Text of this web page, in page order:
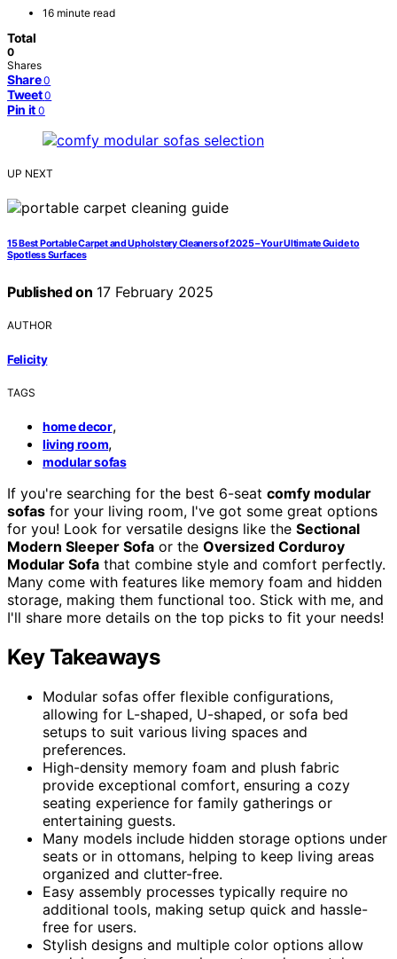
16 minute read
Total
0
Shares
Share 0
Tweet 0
Pin it 0
UP NEXT
15 Best Portable Carpet and Upholstery Cleaners of 2025 – Your Ultimate Guide to
Spotless Surfaces
Published on 17 February 2025
AUTHOR
Felicity
TAGS
home decor,
living room,
modular sofas
If you're searching for the best 6-seat comfy modular
sofas for your living room, I've got some great options
for you! Look for versatile designs like the Sectional
Modern Sleeper Sofa or the Oversized Corduroy
Modular Sofa that combine style and comfort perfectly.
Many come with features like memory foam and hidden
storage, making them functional too. Stick with me, and
I'll share more details on the top picks to fit your needs!
Key Takeaways
Modular sofas offer flexible configurations,
allowing for L-shaped, U-shaped, or sofa bed
setups to suit various living spaces and
preferences.
High-density memory foam and plush fabric
provide exceptional comfort, ensuring a cozy
seating experience for family gatherings or
entertaining guests.
Many models include hidden storage options under
seats or in ottomans, helping to keep living areas
organized and clutter-free.
Easy assembly processes typically require no
additional tools, making setup quick and hassle-
free for users.
Stylish designs and multiple color options allow